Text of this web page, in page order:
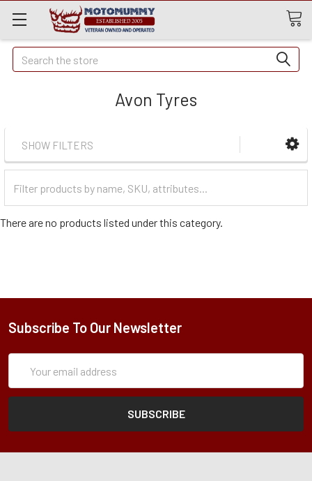
Quick
Search
Search
Avon Tyres
SHOW FILTERS
Categories
There are no products listed under this category.
Subscribe To Our Newsletter
Address